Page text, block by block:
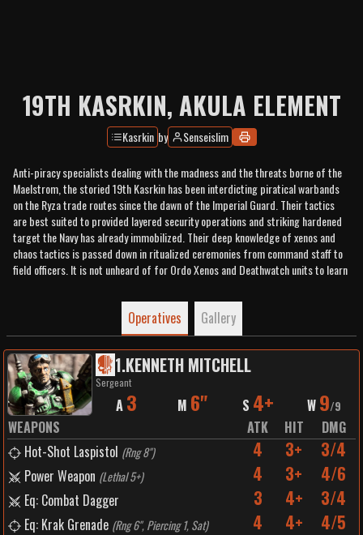
19TH KASRKIN, AKULA ELEMENT
Kasrkin by Senseislim
Anti-piracy specialists dealing with the madness and the threats borne of the
Maelstrom, the storied 19th Kasrkin has been interdicting piratical warbands
on the Ryza trade routes since the dawn of the Imperial Guard. Their tactics
are best suited to provided layered security operations and striking hardened
target the Navy has already immobilized. Their deep knowledge of xenos and
chaos tactics is passed down in ritualized ceremonies from command staff to
field officers. It is not unheard of for Ordo Xenos and Deathwatch units to learn
Operatives Gallery
1.KENNETH MITCHELL
Sergeant
A 3 M 6" S 4+ W 9/9
WEAPONS ATK HIT
DMG
Hot-Shot Laspistol (Rng 8") 4 3+ 3/4
Power Weapon (Lethal 5+) 4 3+ 4/6
Eq: Combat Dagger 3 4+ 3/4
Eq: Krak Grenade (Rng 6", Piercing 1, Sat) 4 4+ 4/5